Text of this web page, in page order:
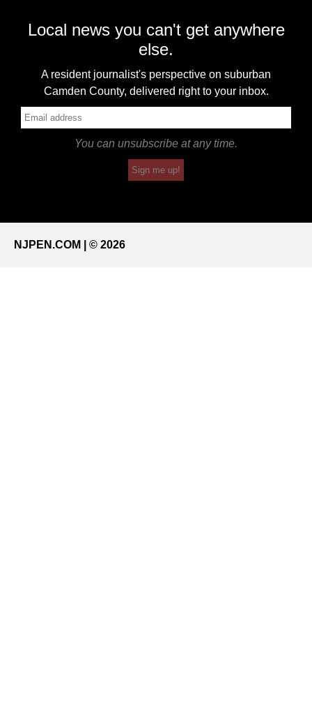
Local news you can't get anywhere
else.
A resident journalist's perspective on suburban
Camden County, delivered right to your inbox.
You can unsubscribe at any time.
Sign me up!
NJPEN.COM | © 2026